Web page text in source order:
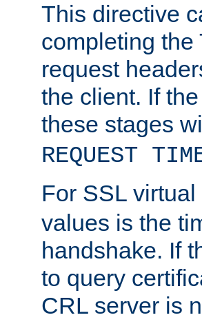
This directive
completing
request
the client. If
these stages
REQUEST
For SSL
values is the
handshake. If
to query
CRL server is